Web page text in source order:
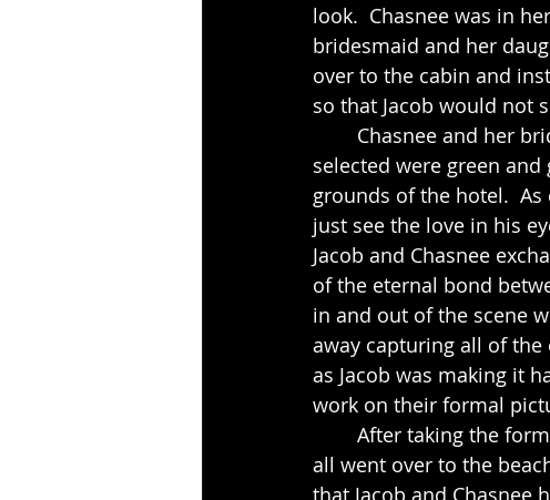
look.  Chasnee was in
bridesmaid and her
over to the cabin and
so that Jacob would not
selected were green
grounds of the hotel.
just see the love in his
Jacob and Chasnee
of the eternal bond
in and out of the scene
away capturing all of the
as Jacob was making it
work on their formal
all went over to the
that Jacob and Chasnee